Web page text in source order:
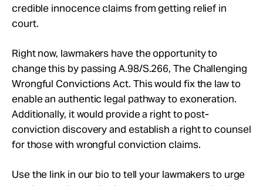
credible innocence claims from getting relief in
court.
Right now, lawmakers have the opportunity to
change this by passing A.98/S.266, The Challenging
Wrongful Convictions Act. This would fix the law to
enable an authentic legal pathway to exoneration.
Additionally, it would provide a right to post-
conviction discovery and establish a right to counsel
for those with wrongful conviction claims.
Use the link in our bio to tell your lawmakers to urge